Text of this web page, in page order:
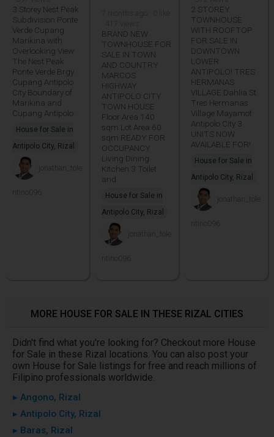
3 Storey Nest Peak
Subdivision Ponte
Verde Cupang
Marikina with
Overlooking View
The Nest Peak
Ponte Verde Brgy.
Cupang Antipolo
City Boundary of
Marikina and
Cupang Antipolo.
House for Sale in
Antipolo City, Rizal
jonathan_tole
ntino096
BRAND NEW
TOWNHOUSE FOR
SALE IN TOWN
AND COUNTRY
MARCOS
HIGHWAY
ANTIPOLO CITY
TOWN HOUSE
Floor Area 140
sqm Lot Area 60
sqm READY FOR
OCCUPANCY
Living Dining
Kitchen 3 Toilet
and
House for Sale in
Antipolo City, Rizal
jonathan_tole
ntino096
2 STOREY
TOWNHOUSE
WITH ROOFTOP
FOR SALE IN
DOWNTOWN
LOWER
ANTIPOLO! TRES
HERMANAS
VILLAGE Dahlia St.
Tres Hermanas
Village Mayamot
Antipolo City 3
UNITS NOW
AVAILABLE FOR!
House for Sale in
Antipolo City, Rizal
jonathan_tole
ntino096
MORE HOUSE FOR SALE IN THESE RIZAL CITIES
Didn't find what you're looking for? Checkout more House
for Sale in these Rizal locations. You can also post your
own House for Sale listings for free and reach millions of
Filipino professionals worldwide.
▸ Angono, Rizal
▸ Antipolo City, Rizal
▸ Baras, Rizal